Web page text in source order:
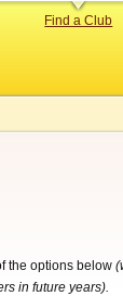
Primary
Find a Club
the options below
in future years).